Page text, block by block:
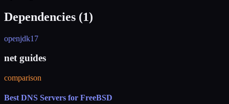
Dependencies (1)
openjdk17
net guides
comparison
Best DNS Servers for FreeBSD